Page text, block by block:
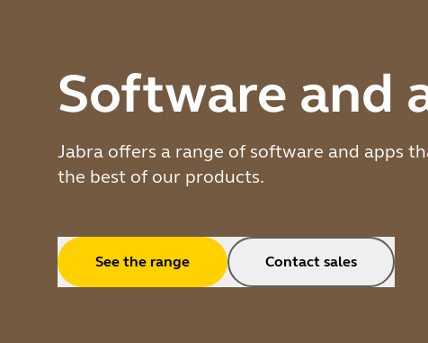
Software and
Jabra offers a range of software and apps
the best of our products.
See the range Contact sales